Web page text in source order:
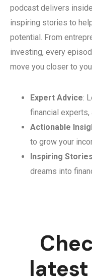
podcast delivers
inspiring stories to
potential. From
investing, every
move you closer to
Expert Advice:
financial experts,
Actionable
to grow your
Inspiring Stories
dreams into